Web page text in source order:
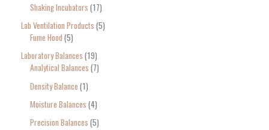
Shaking Incubators 17
Lab Ventilation Products 5
Fume Hood 5
Laboratory Balances 19
Analytical Balances 7
Density Balance 1
Moisture Balances 4
Precision Balances 5